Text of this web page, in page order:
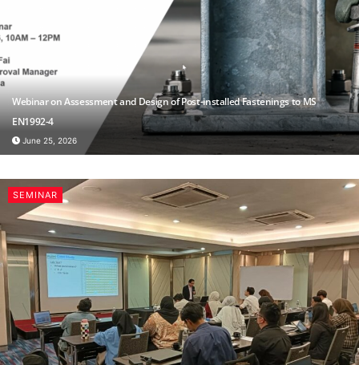
Webinar on Assessment and Design of Post-installed Fastenings to MS
EN1992-4
June 25, 2026
SEMINAR